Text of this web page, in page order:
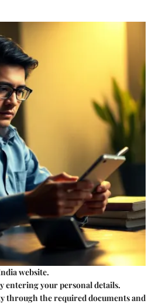
website.
entering your personal details.
through the required documents and